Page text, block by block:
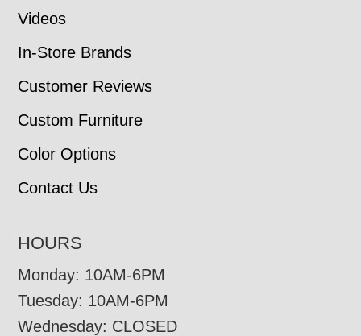
Videos
In-Store Brands
Customer Reviews
Custom Furniture
Color Options
Contact Us
HOURS
Monday: 10AM-6PM
Tuesday: 10AM-6PM
Wednesday: CLOSED